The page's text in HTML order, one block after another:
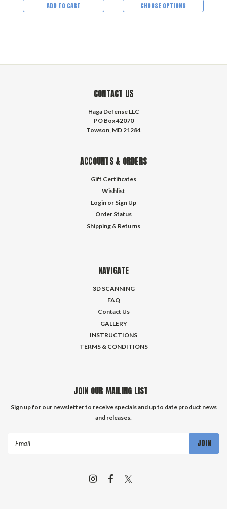
ADD TO CART CHOOSE OPTIONS
CONTACT US
Haga Defense LLC
PO Box 42070
Towson, MD 21284
ACCOUNTS & ORDERS
Gift Certificates
Wishlist
Login or Sign Up
Order Status
Shipping & Returns
NAVIGATE
3D SCANNING
FAQ
Contact Us
GALLERY
INSTRUCTIONS
TERMS & CONDITIONS
JOIN OUR MAILING LIST
Sign up for our newsletter to receive specials and up to date product news
and releases.